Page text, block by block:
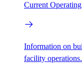
Current
Information on
facility operations.